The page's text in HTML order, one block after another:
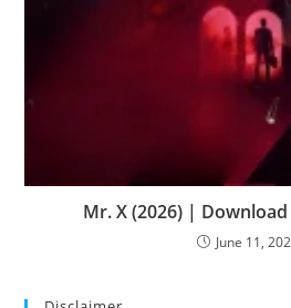
Mr. X (2026) |
June 11,